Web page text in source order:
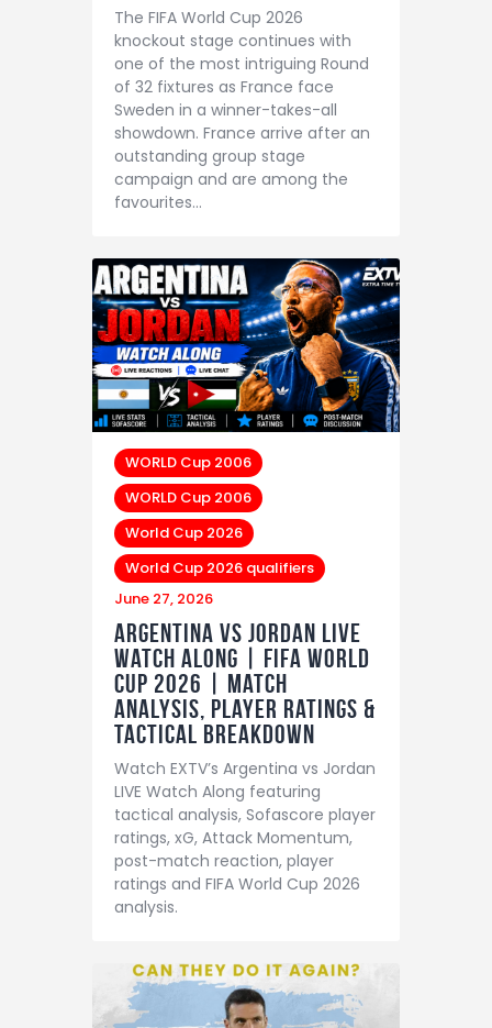
The FIFA World Cup 2026
knockout stage continues with
one of the most intriguing Round
of 32 fixtures as France face
Sweden in a winner-takes-all
showdown. France arrive after an
outstanding group stage
campaign and are among the
favourites…
WORLD Cup 2006
WORLD Cup 2006
World Cup 2026
World Cup 2026 qualifiers
June 27, 2026
Argentina vs Jordan LIVE
Watch Along | FIFA World
Cup 2026 | Match
Analysis, Player Ratings &
Tactical Breakdown
Watch EXTV’s Argentina vs Jordan
LIVE Watch Along featuring
tactical analysis, Sofascore player
ratings, xG, Attack Momentum,
post-match reaction, player
ratings and FIFA World Cup 2026
analysis.